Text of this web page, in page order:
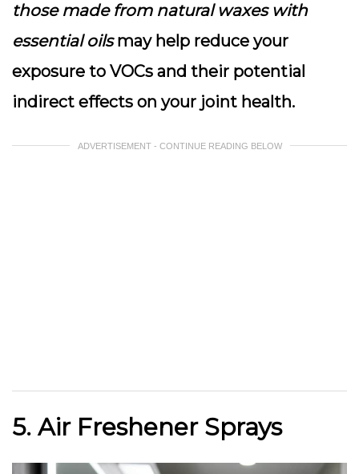
those made from natural waxes with
essential oilsmay help reduce your
exposure to VOCs and their potential
indirect effects on your joint health.
ADVERTISEMENT - CONTINUE READING BELOW
5. Air Freshener Sprays